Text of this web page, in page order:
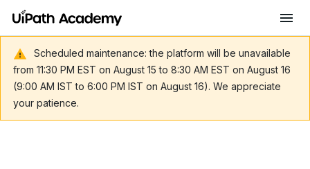
Scheduled maintenance: the platform will be unavailable
from 11:30 PM EST on August 15 to 8:30 AM EST on August 16
(9:00 AM IST to 6:00 PM IST on August 16). We appreciate
your patience.